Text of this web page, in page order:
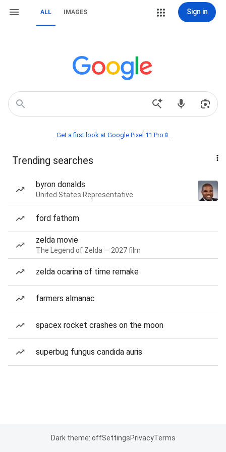
ALL IMAGES Sign in
Get a first look at Google Pixel 11 Pro📱
Trending searches
byron donalds
United States Representative
ford fathom
zelda movie
The Legend of Zelda — 2027 film
zelda ocarina of time remake
farmers almanac
spacex rocket crashes on the moon
superbug fungus candida auris
Dark theme: offSettingsPrivacyTerms